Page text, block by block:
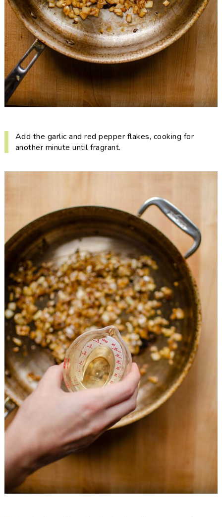
Add the garlic and red pepper flakes, cooking for
another minute until fragrant.